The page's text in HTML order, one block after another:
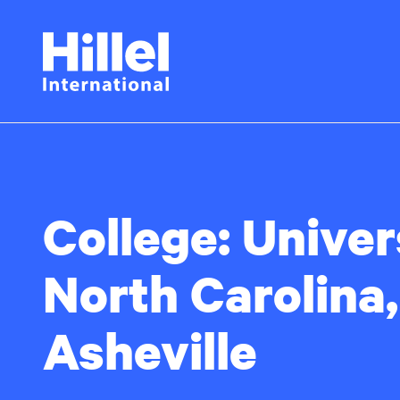
Hillel
International
College:
North Carolina,
Asheville